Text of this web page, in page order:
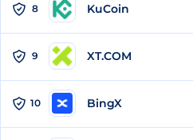
8 KuCoin
9 XT.COM
10 BingX